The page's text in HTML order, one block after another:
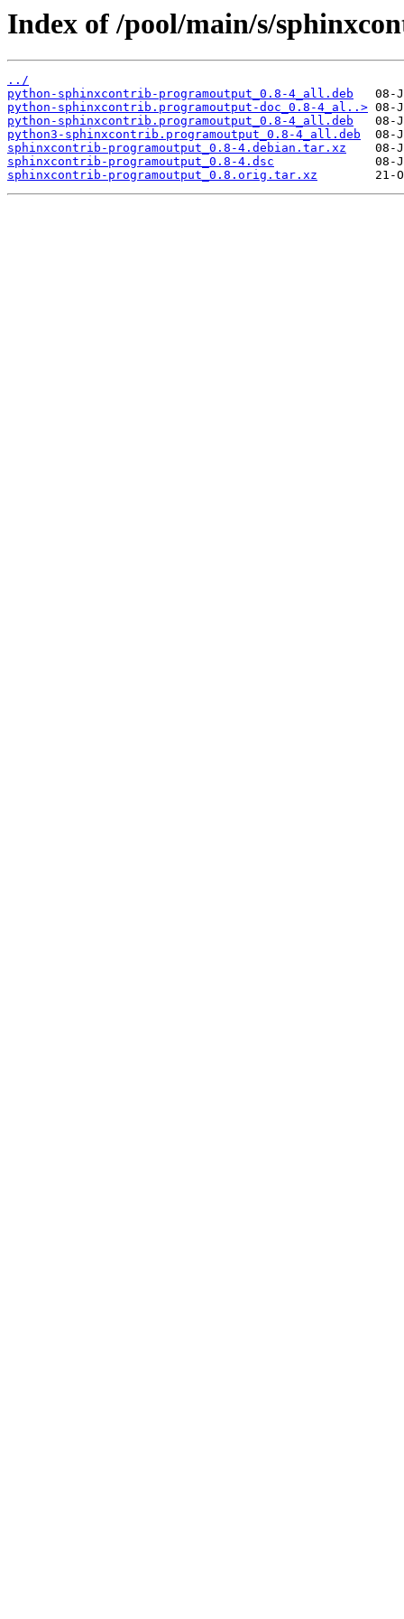
Index of /pool/main/s/
../
python-sphinxcontrib-programoutput_0.8-4_all.deb
python-sphinxcontrib.programoutput-doc_0.8-4_al..>
python-sphinxcontrib.programoutput_0.8-4_all.deb
python3-sphinxcontrib.programoutput_0.8-4_all.deb
sphinxcontrib-programoutput_0.8-4.debian.tar.xz
sphinxcontrib-programoutput_0.8-4.dsc
sphinxcontrib-programoutput_0.8.orig.tar.xz